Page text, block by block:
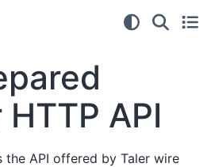
API
the API offered by Taler wire